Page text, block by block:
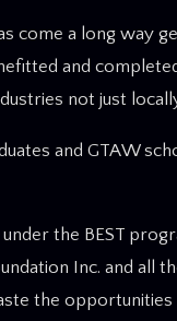
come a long way
and
not just
and GTAW
the BEST
Inc. and
the